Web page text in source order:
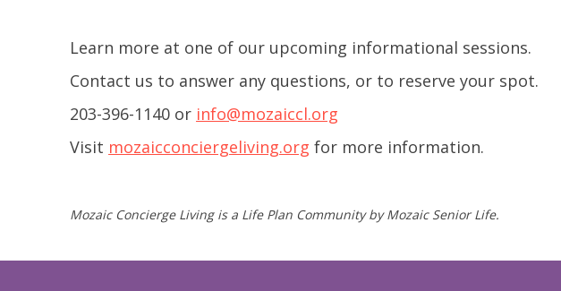
Learn more at one of our upcoming informational sessions.
Contact us to answer any questions, or to reserve your spot.
203-396-1140 or info@mozaiccl.org
Visit mozaicconciergeliving.org for more information.
Mozaic Concierge Living is a Life Plan Community by Mozaic Senior Life.